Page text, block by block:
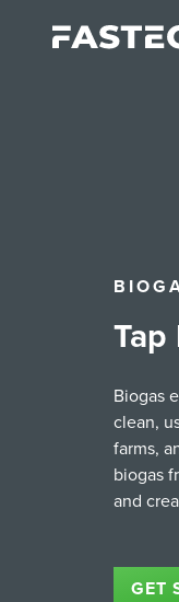
Tap
Biogas
clean,
farms,
biogas
and
GET